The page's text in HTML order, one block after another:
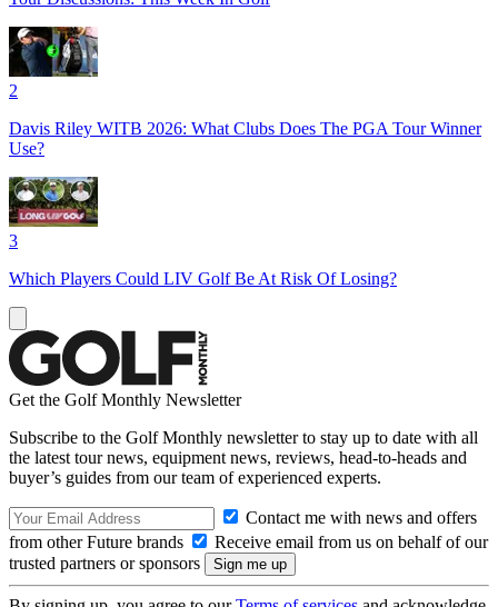
2
Davis Riley WITB 2026: What Clubs Does The PGA Tour Winner
Use?
3
Which Players Could LIV Golf Be At Risk Of Losing?
Get the Golf Monthly Newsletter
Subscribe to the Golf Monthly newsletter to stay up to date with all
the latest tour news, equipment news, reviews, head-to-heads and
buyer’s guides from our team of experienced experts.
Contact me with news and offers
from other Future brands
Receive email from us on behalf of our
trusted partners or sponsors